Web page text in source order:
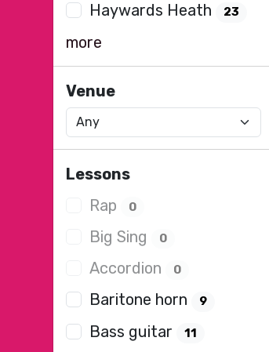
Haywards Heath 23
more
Venue
Lessons
Rap
0
Big Sing 0
Accordion 0
Baritone horn 9
Bass guitar 11